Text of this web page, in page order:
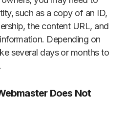
such as a copy of an ID,
the content URL, and
Depending on
several days or months to
Does Not